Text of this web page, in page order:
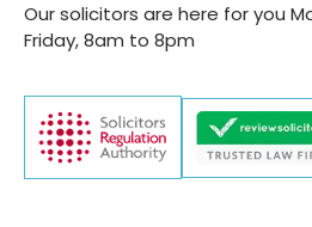
Our solicitors are here for you
Friday, 8am to 8pm